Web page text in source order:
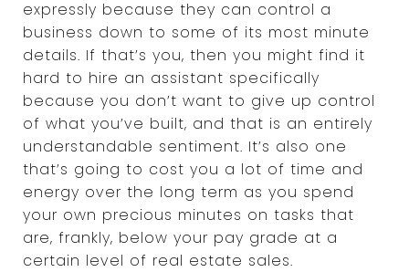
expressly because they can control a
business down to some of its most minute
details. If that’s you, then you might find it
hard to hire an assistant specifically
because you don’t want to give up control
of what you’ve built, and that is an entirely
understandable sentiment. It’s also one
that’s going to cost you a lot of time and
energy over the long term as you spend
your own precious minutes on tasks that
are, frankly, below your pay grade at a
certain level of real estate sales.